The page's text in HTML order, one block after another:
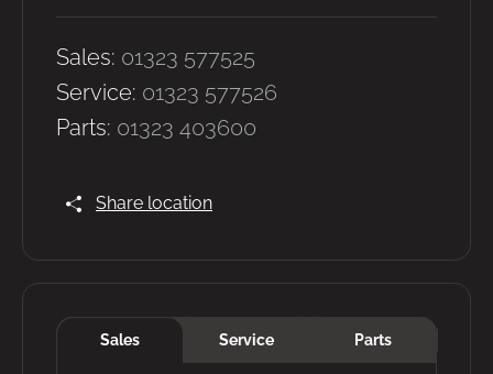
Sales: 01323 577525
Service: 01323 577526
Parts: 01323 403600
Share location
Sales Service Parts